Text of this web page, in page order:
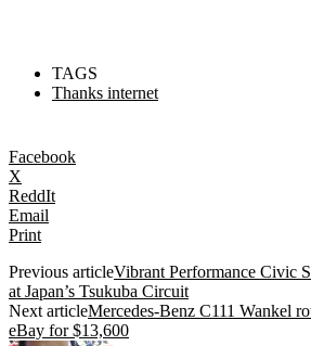
TAGS
Thanks internet
Facebook
X
ReddIt
Email
Print
Previous articleVibrant Performance Civic
at Japan’s Tsukuba Circuit
Next articleMercedes-Benz C111 Wankel
eBay for $13,600